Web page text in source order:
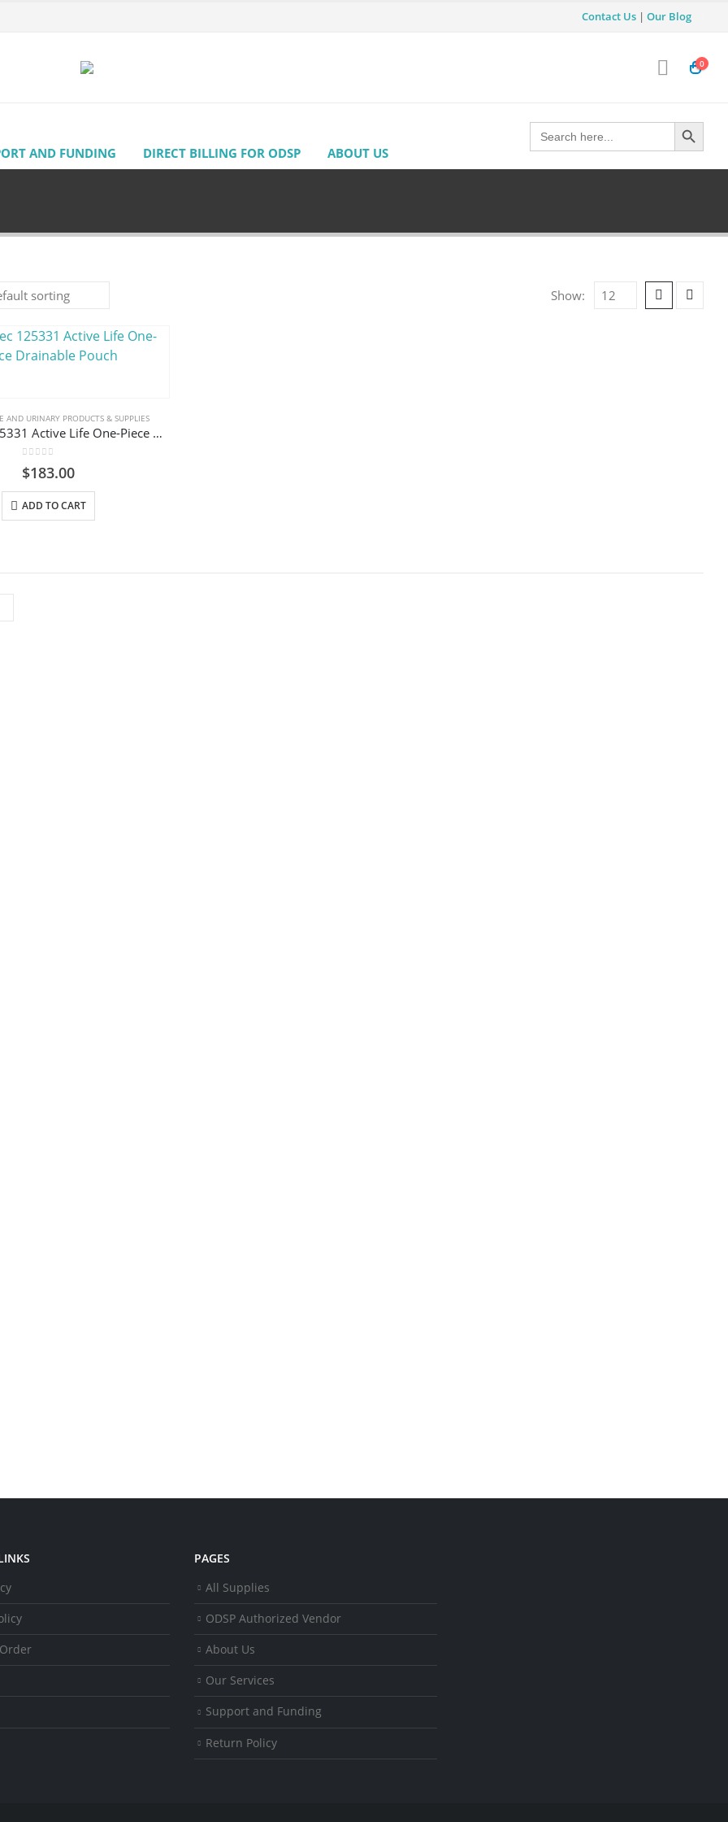
Contact Us | Our Blog
0
AND FUNDING DIRECT BILLING FOR ODSP ABOUT US
Search
for:
Search Button
Show:
AND URINARY PRODUCTS & SUPPLIES
ConvaTec 125331 Active Life One-Piece Drainable Pouch
0
$183.00
ADD TO CART
PAGES
All Supplies
ODSP Authorized Vendor
About Us
Our Services
Support and Funding
Return Policy